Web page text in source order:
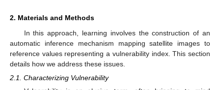
2. Materials and Methods
In this approach, learning involves the construction of an
automatic inference mechanism mapping satellite images to
reference values representing a vulnerability index. This section
details how we address these issues.
2.1. Characterizing Vulnerability